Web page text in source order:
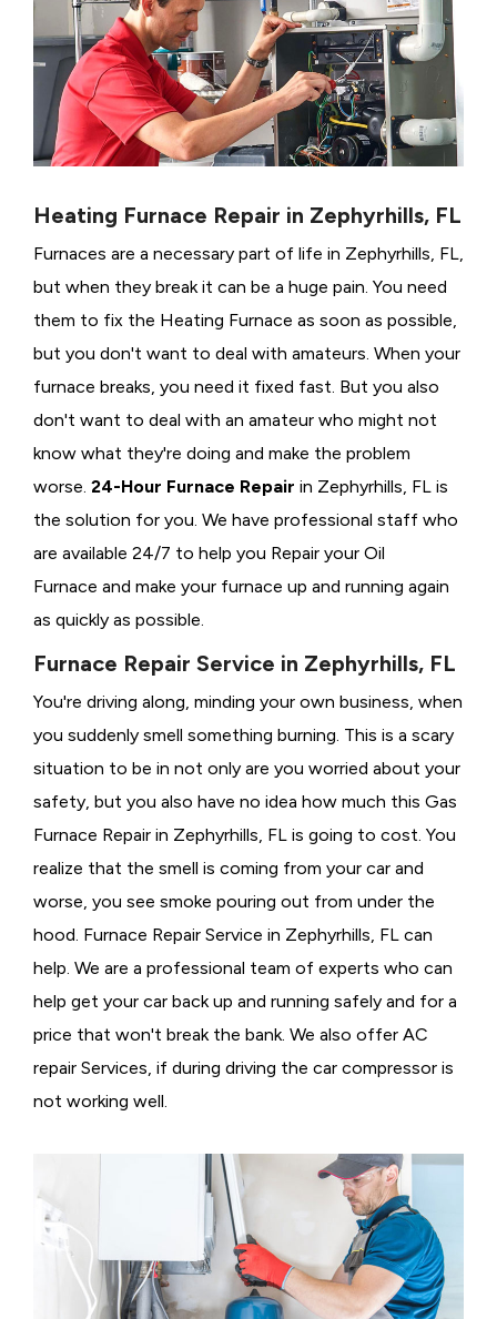
Heating Furnace Repair in Zephyrhills, FL
Furnaces are a necessary part of life in Zephyrhills, FL,
but when they break it can be a huge pain. You need
them to fix the Heating Furnace as soon as possible,
but you don't want to deal with amateurs. When your
furnace breaks, you need it fixed fast. But you also
don't want to deal with an amateur who might not
know what they're doing and make the problem
worse. 24-Hour Furnace Repair in Zephyrhills, FL is
the solution for you. We have professional staff who
are available 24/7 to help you Repair your Oil
Furnace and make your furnace up and running again
as quickly as possible.
Furnace Repair Service in Zephyrhills, FL
You're driving along, minding your own business, when
you suddenly smell something burning. This is a scary
situation to be in not only are you worried about your
safety, but you also have no idea how much this Gas
Furnace Repair in Zephyrhills, FL is going to cost. You
realize that the smell is coming from your car and
worse, you see smoke pouring out from under the
hood. Furnace Repair Service in Zephyrhills, FL can
help. We are a professional team of experts who can
help get your car back up and running safely and for a
price that won't break the bank. We also offer AC
repair Services, if during driving the car compressor is
not working well.